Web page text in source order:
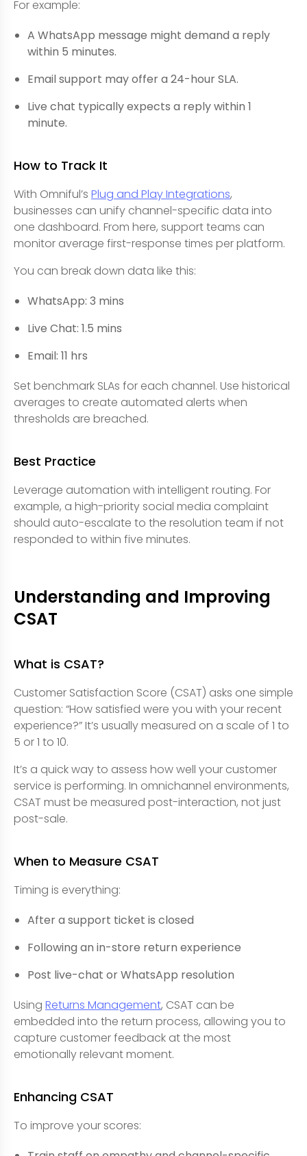
For example:
A WhatsApp message might demand a reply
within 5 minutes.
Email support may offer a 24-hour SLA.
Live chat typically expects a reply within 1
minute.
How to Track It
With Omniful’s Plug and Play Integrations,
businesses can unify channel-specific data into
one dashboard. From here, support teams can
monitor average first-response times per platform.
You can break down data like this:
WhatsApp: 3 mins
Live Chat: 1.5 mins
Email: 11 hrs
Set benchmark SLAs for each channel. Use historical
averages to create automated alerts when
thresholds are breached.
Best Practice
Leverage automation with intelligent routing. For
example, a high-priority social media complaint
should auto-escalate to the resolution team if not
responded to within five minutes.
Understanding and Improving
CSAT
What is CSAT?
Customer Satisfaction Score (CSAT) asks one simple
question: “How satisfied were you with your recent
experience?” It’s usually measured on a scale of 1 to
5 or 1 to 10.
It’s a quick way to assess how well your customer
service is performing. In omnichannel environments,
CSAT must be measured post-interaction, not just
post-sale.
When to Measure CSAT
Timing is everything:
After a support ticket is closed
Following an in-store return experience
Post live-chat or WhatsApp resolution
Using Returns Management, CSAT can be
embedded into the return process, allowing you to
capture customer feedback at the most
emotionally relevant moment.
Enhancing CSAT
To improve your scores: